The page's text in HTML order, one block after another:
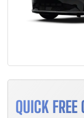
QUICK FREE